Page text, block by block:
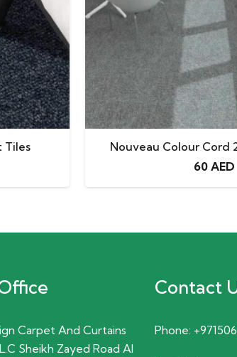
Tiles
Nouveau Colour Cord
60AED
Carpet And Curtains
Sheikh Zayed Road Al
Contact
Phone: